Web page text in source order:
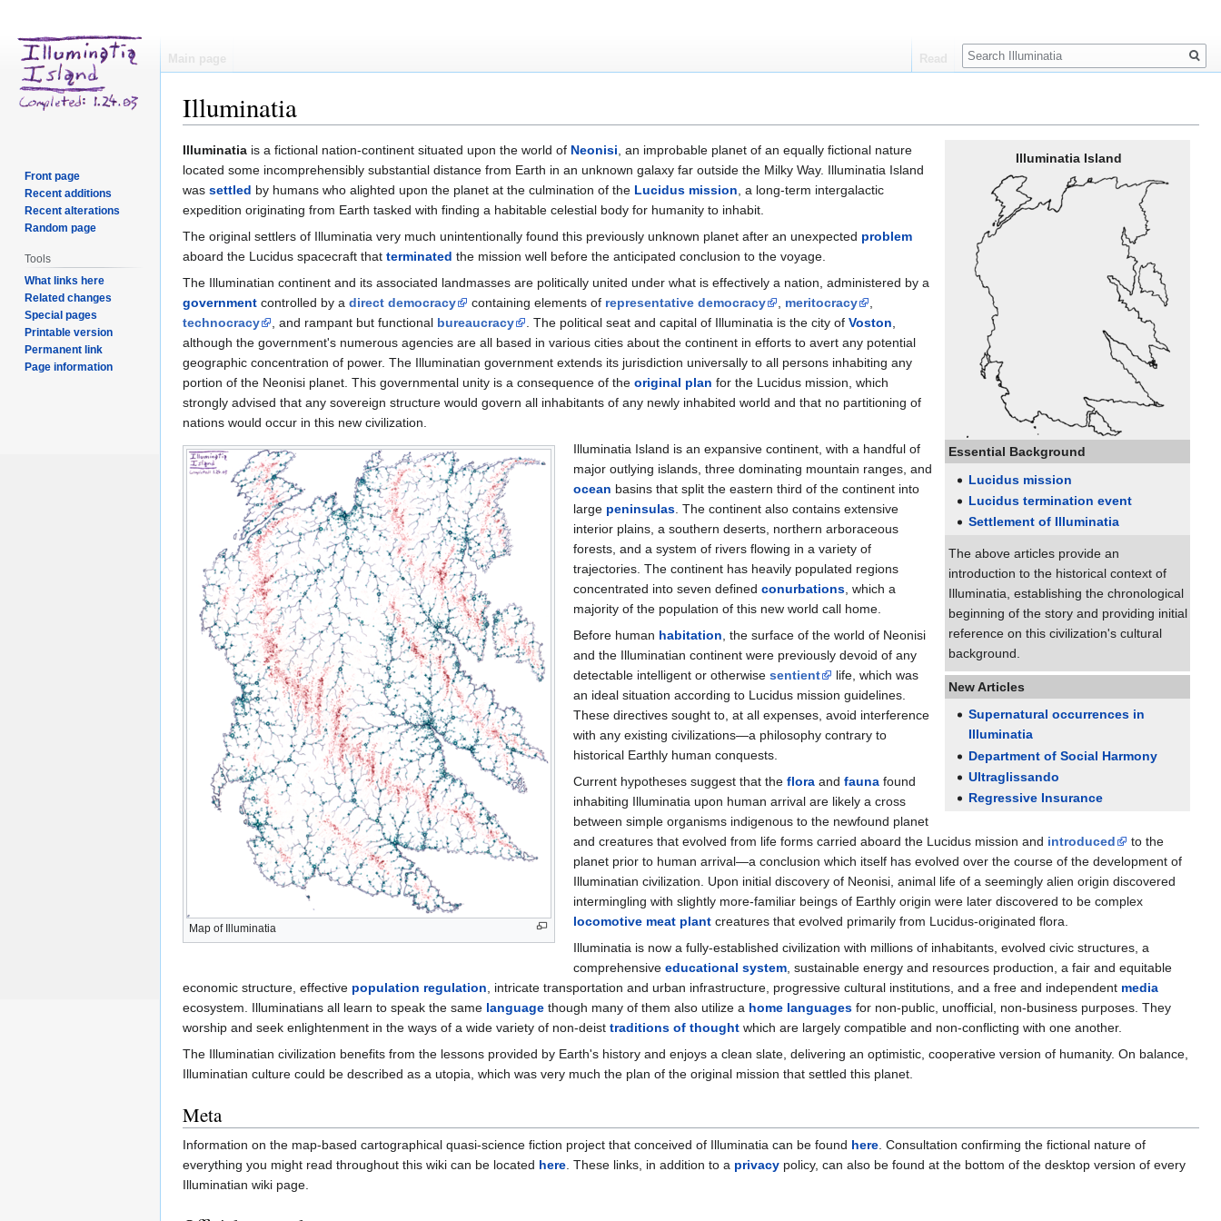
Illuminatia
Jump
to
navigation
Jump
to
search
Illuminatia Island
Essential Background
Lucidus mission
Lucidus termination event
Settlement of Illuminatia
The above articles provide an
introduction to the historical context of
Illuminatia, establishing the chronological
beginning of the story and providing initial
reference on this civilization's cultural
background.
New Articles
Supernatural occurrences in
Illuminatia
Department of Social Harmony
Ultraglissando
Regressive Insurance
Illuminatia is a fictional nation-continent situated upon the world of Neonisi, an improbable planet of an equally fictional nature
located some incomprehensibly substantial distance from Earth in an unknown galaxy far outside the Milky Way. Illuminatia Island
was settled by humans who alighted upon the planet at the culmination of the Lucidus mission, a long-term intergalactic
expedition originating from Earth tasked with finding a habitable celestial body for humanity to inhabit.
The original settlers of Illuminatia very much unintentionally found this previously unknown planet after an unexpected problem
aboard the Lucidus spacecraft that terminated the mission well before the anticipated conclusion to the voyage.
The Illuminatian continent and its associated landmasses are politically united under what is effectively a nation, administered by a
government controlled by a direct democracy containing elements of representative democracy , meritocracy
,
technocracy
, and rampant but functional bureaucracy . The political seat and capital of Illuminatia is the city of Voston,
although the government's numerous agencies are all based in various cities about the continent in efforts to avert any potential
geographic concentration of power. The Illuminatian government extends its jurisdiction universally to all persons inhabiting any
portion of the Neonisi planet. This governmental unity is a consequence of the original plan for the Lucidus mission, which
strongly advised that any sovereign structure would govern all inhabitants of any newly inhabited world and that no partitioning of
nations would occur in this new civilization.
Map of Illuminatia
Illuminatia Island is an expansive continent, with a handful of
major outlying islands, three dominating mountain ranges, and
ocean basins that split the eastern third of the continent into
large peninsulas. The continent also contains extensive
interior plains, a southern deserts, northern arboraceous
forests, and a system of rivers flowing in a variety of
trajectories. The continent has heavily populated regions
concentrated into seven defined conurbations, which a
majority of the population of this new world call home.
Before human habitation, the surface of the world of Neonisi
and the Illuminatian continent were previously devoid of any
detectable intelligent or otherwise sentient
life, which was
an ideal situation according to Lucidus mission guidelines.
These directives sought to, at all expenses, avoid interference
with any existing civilizations—a philosophy contrary to
historical Earthly human conquests.
Current hypotheses suggest that the floraand faunafound
inhabiting Illuminatia upon human arrival are likely a cross
between simple organisms indigenous to the newfound planet
and creatures that evolved from life forms carried aboard the Lucidus mission and introduced
to the
planet prior to human arrival—a conclusion which itself has evolved over the course of the development of
Illuminatian civilization. Upon initial discovery of Neonisi, animal life of a seemingly alien origin discovered
intermingling with slightly more-familiar beings of Earthly origin were later discovered to be complex
locomotive meat plantcreatures that evolved primarily from Lucidus-originated flora.
Illuminatia is now a fully-established civilization with millions of inhabitants, evolved civic structures, a
comprehensive educational system, sustainable energy and resources production, a fair and equitable
economic structure, effective population regulation, intricate transportation and urban infrastructure, progressive cultural institutions, and a free and independent media
ecosystem. Illuminatians all learn to speak the same language though many of them also utilize a home languages for non-public, unofficial, non-business purposes. They
worship and seek enlightenment in the ways of a wide variety of non-deist traditions of thought which are largely compatible and non-conflicting with one another.
The Illuminatian civilization benefits from the lessons provided by Earth's history and enjoys a clean slate, delivering an optimistic, cooperative version of humanity. On balance,
Illuminatian culture could be described as a utopia, which was very much the plan of the original mission that settled this planet.
Meta
Information on the map-based cartographical quasi-science fiction project that conceived of Illuminatia can be found here. Consultation confirming the fictional nature of
everything you might read throughout this wiki can be located here. These links, in addition to a privacy policy, can also be found at the bottom of the desktop version of every
Illuminatian wiki page.
Main page Read
Search
Front page
Recent additions
Recent alterations
Random page
Tools
What links here
Related changes
Special pages
Printable version
Permanent link
Page information